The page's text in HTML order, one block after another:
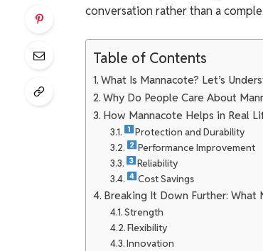
conversation rather than a
Table of Contents
What Is Mannacote? Let’s
Why Do People Care About
How Mannacote Helps in Real
Protection and Durability
Performance Improvement
Reliability
Cost Savings
Breaking It Down Further: What
Strength
Flexibility
Innovation